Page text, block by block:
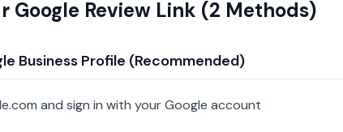
Google Review Link (2 Methods)
Business Profile (Recommended)
and sign in with your Google account